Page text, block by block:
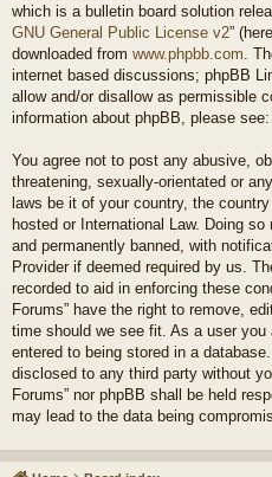
which is a bulletin board solution
GNU General Public License v2”
downloaded from www.phpbb.com .
internet based discussions; phpBB
allow and/or disallow as permissible
information about phpBB, please see:
You agree not to post any abusive,
threatening, sexually-orientated or
laws be it of your country, the country
hosted or International Law. Doing
and permanently banned, with
Provider if deemed required by us.
recorded to aid in enforcing these
Forums” have the right to remove,
time should we see fit. As a user
entered to being stored in a
disclosed to any third party without
Forums” nor phpBB shall be held
may lead to the data being